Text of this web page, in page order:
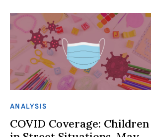
ANALYSIS
COVID Coverage: Children